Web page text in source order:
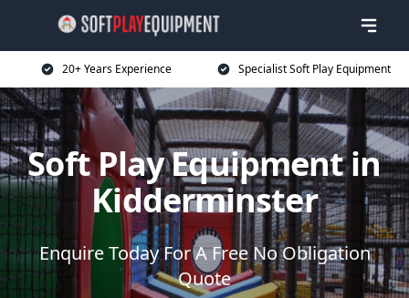
20+ Years Experience Specialist Soft Play Equipment
Soft Play Equipment in
Kidderminster
Enquire Today For A Free No Obligation
Quote